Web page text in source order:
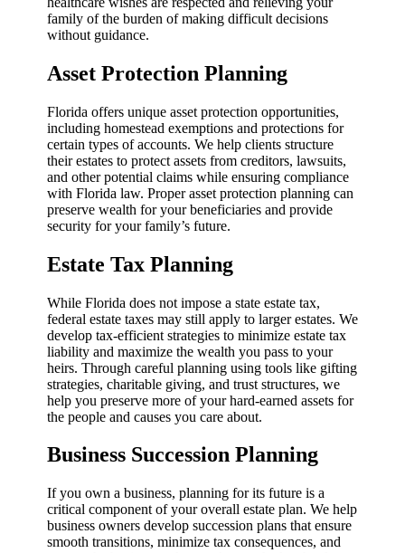
family of the burden of making difficult decisions
without guidance.
Asset Protection Planning
Florida offers unique asset protection opportunities,
including homestead exemptions and protections for
certain types of accounts. We help clients structure
their estates to protect assets from creditors, lawsuits,
and other potential claims while ensuring compliance
with Florida law. Proper asset protection planning can
preserve wealth for your beneficiaries and provide
security for your family’s future.
Estate Tax Planning
While Florida does not impose a state estate tax,
federal estate taxes may still apply to larger estates. We
develop tax-efficient strategies to minimize estate tax
liability and maximize the wealth you pass to your
heirs. Through careful planning using tools like gifting
strategies, charitable giving, and trust structures, we
help you preserve more of your hard-earned assets for
the people and causes you care about.
Business Succession Planning
If you own a business, planning for its future is a
critical component of your overall estate plan. We help
business owners develop succession plans that ensure
smooth transitions, minimize tax consequences, and